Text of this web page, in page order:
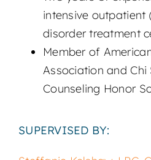
intensive outpatient
disorder treatment
Member of
Association and
Counseling Honor
SUPERVISED BY: